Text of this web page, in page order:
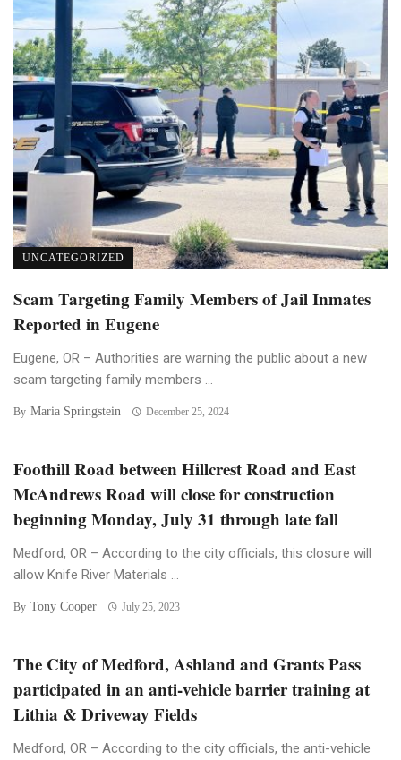
UNCATEGORIZED
Scam Targeting Family Members of Jail Inmates
Reported in Eugene
Eugene, OR – Authorities are warning the public about a new
scam targeting family members ...
By Maria Springstein December 25, 2024
Foothill Road between Hillcrest Road and East
McAndrews Road will close for construction
beginning Monday, July 31 through late fall
Medford, OR – According to the city officials, this closure will
allow Knife River Materials ...
By Tony Cooper July 25, 2023
The City of Medford, Ashland and Grants Pass
participated in an anti-vehicle barrier training at
Lithia & Driveway Fields
Medford, OR – According to the city officials, the anti-vehicle